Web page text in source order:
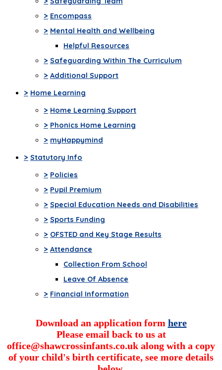
> Encompass
> Mental Health and Wellbeing
Helpful Resources
> Safeguarding Within The Curriculum
> Additional Support
> Home Learning
> Home Learning Support
> Phonics Home Learning
> myHappymind
> Statutory Info
> Policies
> Pupil Premium
> Special Education Needs and Disabilities
> Sports Funding
> OFSTED and Key Stage Results
> Attendance
Collection From School
Leave Of Absence
> Financial Information
Download an application form here
Please email back to us at
office@shawcrossinfants.co.uk along with a copy
of your child's birth certificate, see more details